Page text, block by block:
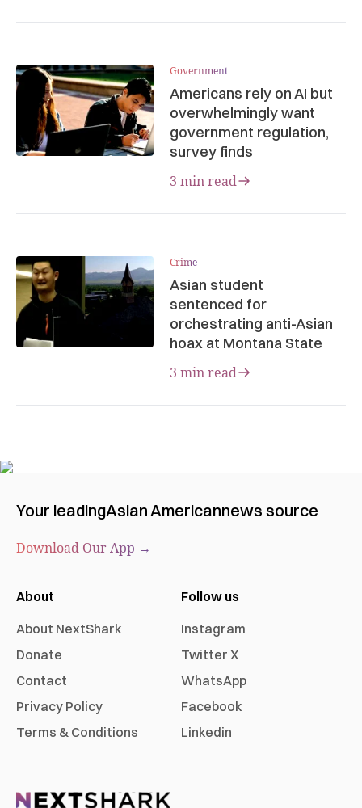
Government
Americans rely on AI but
overwhelmingly want
government regulation,
survey finds
3 min read
Crime
Asian student
sentenced for
orchestrating anti-Asian
hoax at Montana State
3 min read
Your leadingAsian Americannews source
Download Our App →
About
About NextShark
Donate
Contact
Privacy Policy
Terms & Conditions
Follow us
Instagram
Twitter X
WhatsApp
Facebook
Linkedin